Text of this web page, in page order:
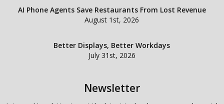
AI Phone Agents Save Restaurants From Lost Revenue
August 1st, 2026
Better Displays, Better Workdays
July 31st, 2026
Newsletter